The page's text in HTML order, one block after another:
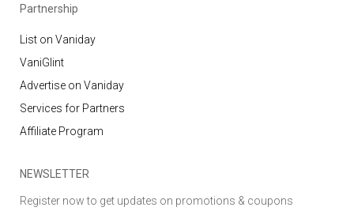
Partnership
List on Vaniday
VaniGlint
Advertise on Vaniday
Services for Partners
Affiliate Program
NEWSLETTER
Register now to get updates on promotions & coupons